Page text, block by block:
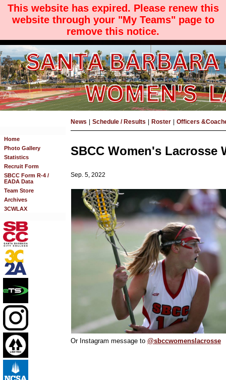
This website has expired. Please renew this
website through your "My Teams" page to
remove this notice.
Home
Photo Gallery
Statistics
Recruit Form
SBCC Form R-4 /
EADA Data
Team Store
Archives
3CWLAX
News Schedule / Results Roster Officers
SBCC Women's Lacrosse
Sep. 5, 2022
Or Instagram message to @sbccwomenslacrosse